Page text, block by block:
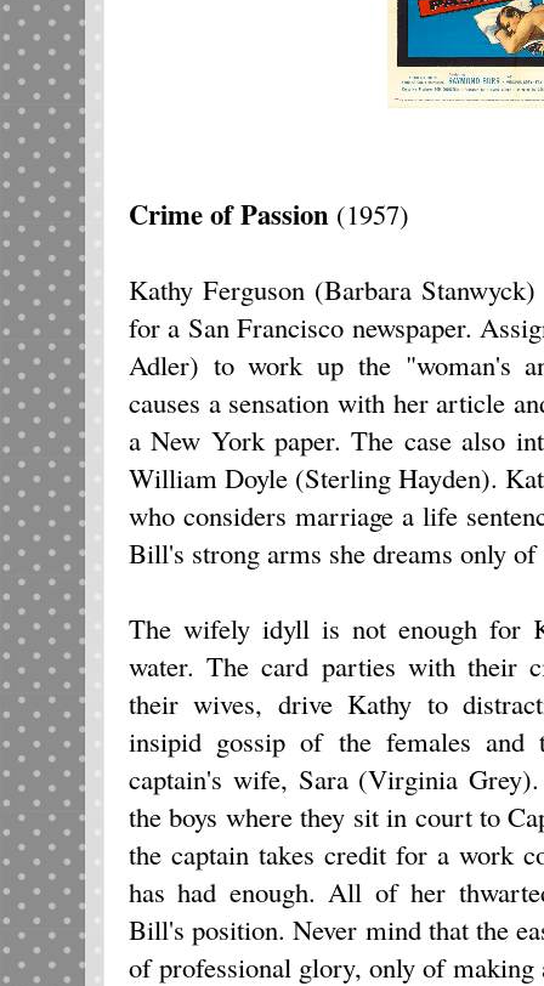
Crime of Passion (1957)
Kathy Ferguson (Barbara
for a San Francisco newspaper.
Adler) to work up the "woman's
causes a sensation with her article
a New York paper. The case also
William Doyle (Sterling Hayden).
who considers marriage a life
Bill's strong arms she dreams only
The wifely idyll is not enough for
water. The card parties with their
their wives, drive Kathy to
insipid gossip of the females and
captain's wife, Sara (Virginia
the boys where they sit in court to
the captain takes credit for a work
has had enough. All of her
Bill's position. Never mind that the
of professional glory, only of